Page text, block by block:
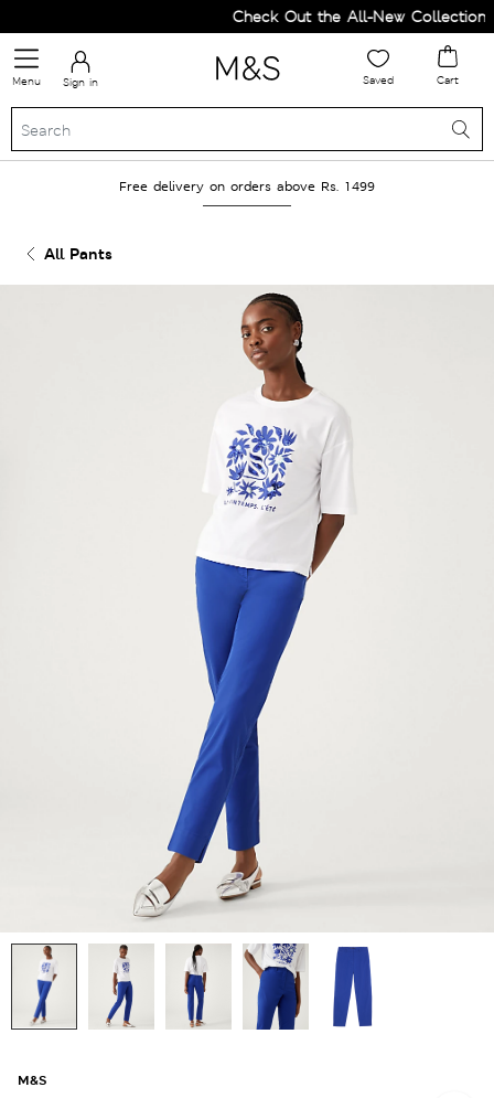
Check Out the All-New Collection
Menu Sign in Saved Cart
Free delivery on orders above Rs. 1499
All Pants
M&S